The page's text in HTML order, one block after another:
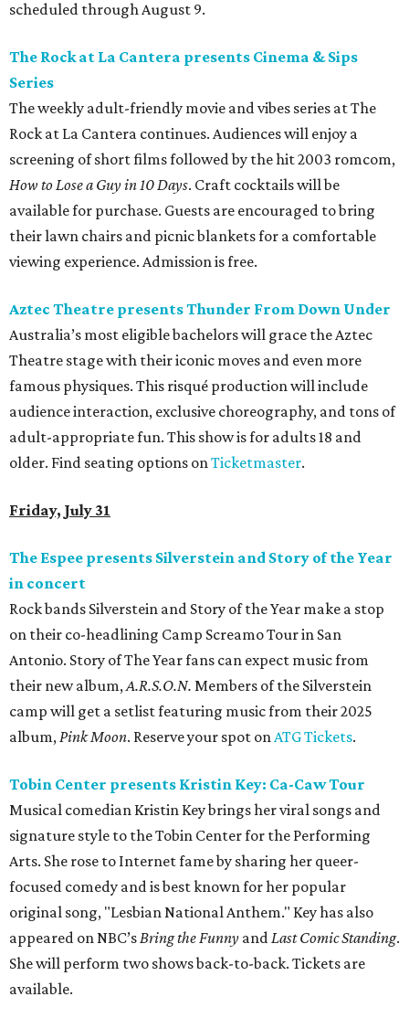
scheduled through August 9.
The Rock at La Cantera presents Cinema & Sips
Series
The weekly adult-friendly movie and vibes series at The
Rock at La Cantera continues. Audiences will enjoy a
screening of short films followed by the hit 2003 romcom,
How to Lose a Guy in 10 Days. Craft cocktails will be
available for purchase. Guests are encouraged to bring
their lawn chairs and picnic blankets for a comfortable
viewing experience. Admission is free.
Aztec Theatre presents Thunder From Down Under
Australia’s most eligible bachelors will grace the Aztec
Theatre stage with their iconic moves and even more
famous physiques. This risqué production will include
audience interaction, exclusive choreography, and tons of
adult-appropriate fun. This show is for adults 18 and
older. Find seating options onTicketmaster.
Friday, July 31
The Espee presents Silverstein and Story of the Year
in concert
Rock bands Silverstein and Story of the Year make a stop
on their co-headlining Camp Screamo Tour in San
Antonio. Story of The Year fans can expect music from
their new album,A.R.S.O.N. Members of the Silverstein
camp will get a setlist featuring music from their 2025
album,Pink Moon. Reserve your spot onATG Tickets.
Tobin Center presents Kristin Key: Ca-Caw Tour
Musical comedian Kristin Key brings her viral songs and
signature style to the Tobin Center for the Performing
Arts. She rose to Internet fame by sharing her queer-
focused comedy and is best known for her popular
original song, "Lesbian National Anthem." Key has also
appeared on NBC’sBring the Funny andLast Comic Standing.
She will perform two shows back-to-back. Tickets are
available.